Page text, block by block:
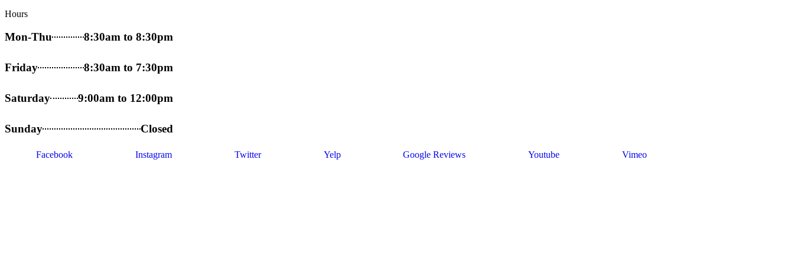
Hours
Mon-Thu 8:30am to 8:30pm
Friday 8:30am to 7:30pm
Saturday 9:00am to 12:00pm
Sunday Closed
Facebook Instagram Twitter Yelp Google Reviews Youtube Vimeo